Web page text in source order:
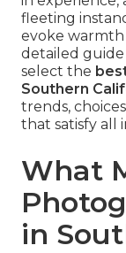
fleeting
evoke warmth
detailed guide
select the
Southern
trends,
that satisfy all
What
in